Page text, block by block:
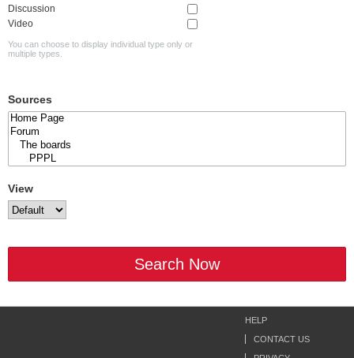
Discussion
Video
You can choose to display individual type only or
multiple types.
Sources
View
Search Now
HELP
CONTACT US